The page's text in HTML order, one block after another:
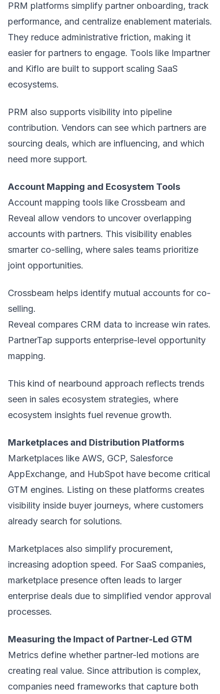
PRM platforms simplify partner onboarding, track
performance, and centralize enablement materials.
They reduce administrative friction, making it
easier for partners to engage. Tools like Impartner
and Kiflo are built to support scaling SaaS
ecosystems.
PRM also supports visibility into pipeline
contribution. Vendors can see which partners are
sourcing deals, which are influencing, and which
need more support.
Account Mapping and Ecosystem Tools
Account mapping tools like Crossbeam and
Reveal allow vendors to uncover overlapping
accounts with partners. This visibility enables
smarter co-selling, where sales teams prioritize
joint opportunities.
Crossbeam helps identify mutual accounts for co-
selling.
Reveal compares CRM data to increase win rates.
PartnerTap supports enterprise-level opportunity
mapping.
This kind of nearbound approach reflects trends
seen in sales ecosystem strategies, where
ecosystem insights fuel revenue growth.
Marketplaces and Distribution Platforms
Marketplaces like AWS, GCP, Salesforce
AppExchange, and HubSpot have become critical
GTM engines. Listing on these platforms creates
visibility inside buyer journeys, where customers
already search for solutions.
Marketplaces also simplify procurement,
increasing adoption speed. For SaaS companies,
marketplace presence often leads to larger
enterprise deals due to simplified vendor approval
processes.
Measuring the Impact of Partner-Led GTM
Metrics define whether partner-led motions are
creating real value. Since attribution is complex,
companies need frameworks that capture both